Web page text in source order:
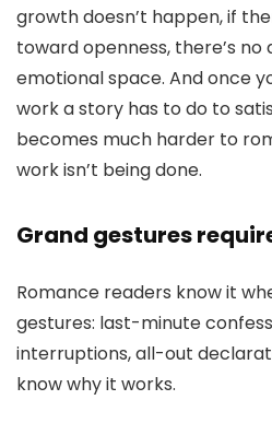
growth doesn’t happen, if
toward openness, there’s no
emotional space. And once
work a story has to do to
becomes much harder to
work isn’t being done.
Grand gestures
Romance readers know it
gestures: last-minute
interruptions, all-out
know why it works.